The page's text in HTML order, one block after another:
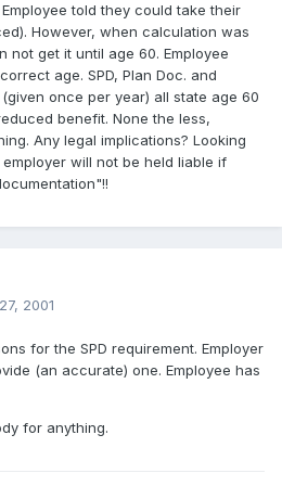
told they could take their
However, when calculation was
not get it until age 60. Employee
age. SPD, Plan Doc. and
once per year) all state age 60
benefit. None the less,
Any legal implications? Looking
will not be held liable if
2001
for the SPD requirement. Employer
(an accurate) one. Employee has
for anything.